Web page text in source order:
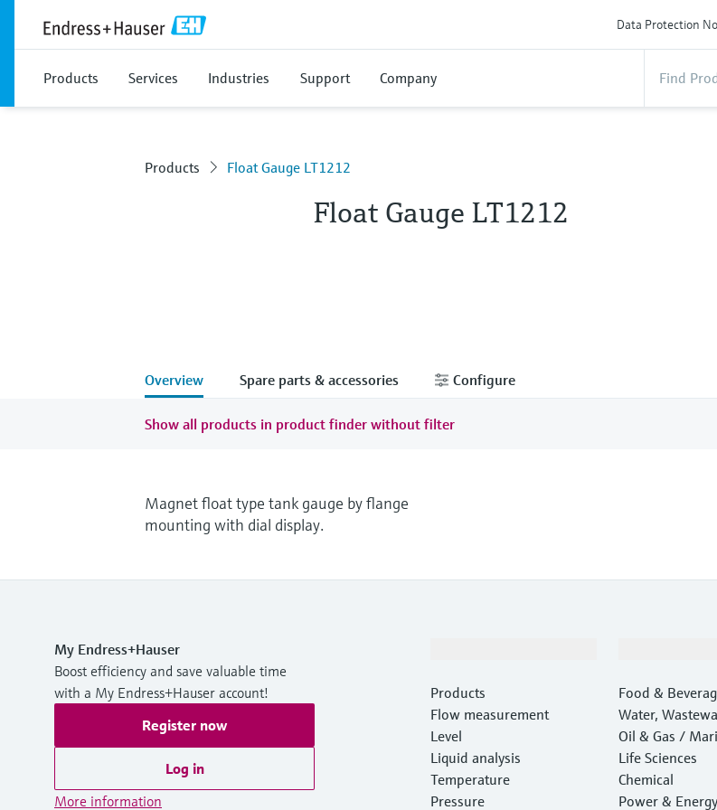
Data Protection
Products Services Industries Support Company
Products Float Gauge LT1212
Float Gauge LT1212
Overview Spare parts & accessories Configure
Show all products in product finder without filter
Magnet float type tank gauge by flange
mounting with dial display.
My Endress+Hauser
Boost efficiency and save valuable time
with a My Endress+Hauser account!
Register now
Log in
More information
Products
Flow measurement
Level
Liquid analysis
Temperature
Pressure
Food &
Water,
e
Oil & Gas /
Life Sciences
Chemical
Power & Energy